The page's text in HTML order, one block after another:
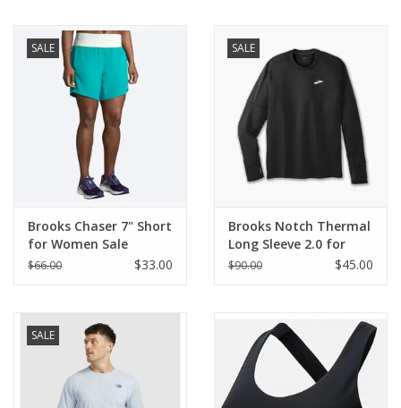
BUY GIFT CARD
SALE
Brooks Chaser 7" Short
for Women Sale
$66.00 $33.00
SALE
Brooks Notch Thermal
Long Sleeve 2.0 for
Men
$90.00 $45.00
SALE